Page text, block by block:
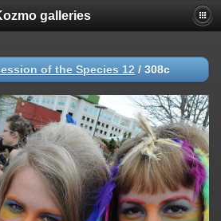
galleries
of the Species 12 / 308c